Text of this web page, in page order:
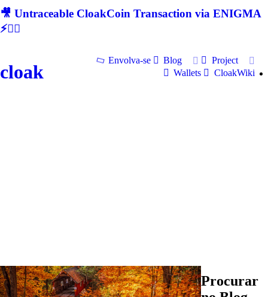
🎥 Untraceable CloakCoin Transaction via ENIGMA
⚡🕵‍♂
cloak
Envolva-se Blog
Project
Wallets
CloakWiki
Procurar